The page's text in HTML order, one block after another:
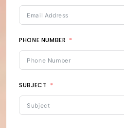
PHONE NUMBER
SUBJECT